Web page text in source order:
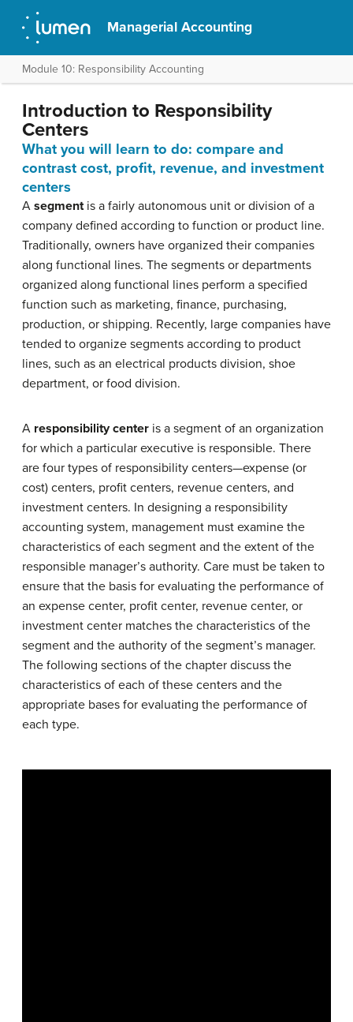
Managerial Accounting
Module 10: Responsibility Accounting
Introduction to Responsibility
Centers
What you will learn to do: compare and
contrast cost, profit, revenue, and investment
centers
A segmentis a fairly autonomous unit or division of a
company defined according to function or product line.
Traditionally, owners have organized their companies
along functional lines. The segments or departments
organized along functional lines perform a specified
function such as marketing, finance, purchasing,
production, or shipping. Recently, large companies have
tended to organize segments according to product
lines, such as an electrical products division, shoe
department, or food division.
A responsibility center is a segment of an organization
for which a particular executive is responsible. There
are four types of responsibility centers—expense (or
cost) centers, profit centers, revenue centers, and
investment centers. In designing a responsibility
accounting system, management must examine the
characteristics of each segment and the extent of the
responsible manager’s authority. Care must be taken to
ensure that the basis for evaluating the performance of
an expense center, profit center, revenue center, or
investment center matches the characteristics of the
segment and the authority of the segment’s manager.
The following sections of the chapter discuss the
characteristics of each of these centers and the
appropriate bases for evaluating the performance of
each type.